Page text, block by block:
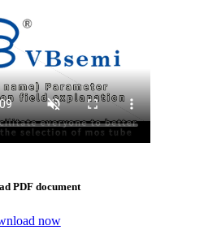
PDF document
now